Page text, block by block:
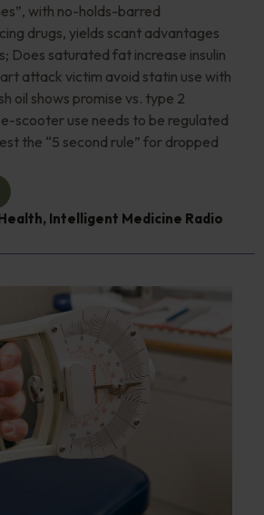
with no-holds-barred
drugs, yields scant advantages
Does saturated fat increase insulin
attack victim avoid statin use with
oil shows promise vs. type 2
scooter use needs to be regulated
the “5 second rule” for dropped
, Intelligent Medicine Radio